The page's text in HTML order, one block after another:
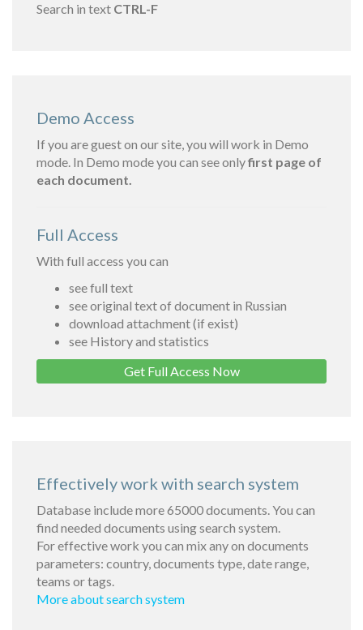
Search in text CTRL-F
Demo Access
If you are guest on our site, you will work in Demo
mode. In Demo mode you can see onlyfirst page of
each document.
Full Access
With full access you can
see full text
see original text of document in Russian
download attachment (if exist)
see History and statistics
Get Full Access Now
Effectively work with search system
Database include more 65000 documents. You can
find needed documents using search system.
For effective work you can mix any on documents
parameters: country, documents type, date range,
teams or tags.
More about search system